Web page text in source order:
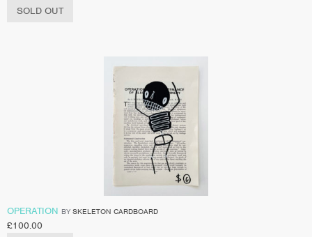
SOLD OUT
OPERATION BY SKELETON CARDBOARD
£100.00